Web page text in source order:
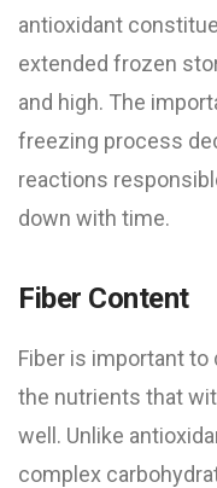
antioxidant
extended frozen
and high. The
freezing process
reactions
down with time.
Fiber Content
Fiber is important
the nutrients that
well. Unlike
complex